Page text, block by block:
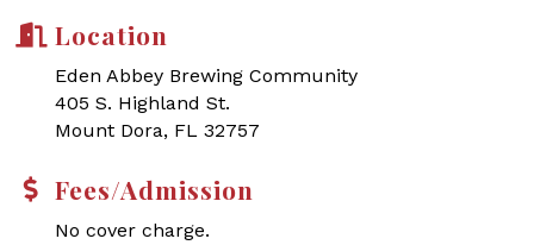
Location
Eden Abbey Brewing Community
405 S. Highland St.
Mount Dora, FL 32757
Fees/Admission
No cover charge.